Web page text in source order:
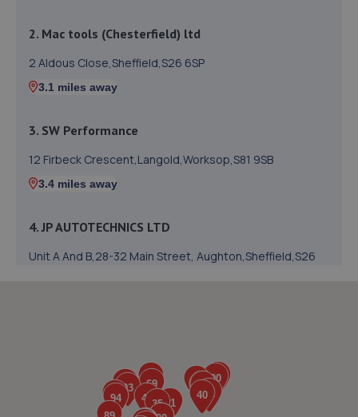
2. Mac tools (Chesterfield) ltd
2 Aldous Close,Sheffield,S26 6SP
3.1 miles away
3. SW Performance
12 Firbeck Crescent,Langold,Worksop,S81 9SB
3.4 miles away
4. JP AUTOTECHNICS LTD
Unit A And B,28-32 Main Street, Aughton,Sheffield,S26
Unit 1a,High Grounds Road,Rhodesia,S80 3AT
4.9 miles away